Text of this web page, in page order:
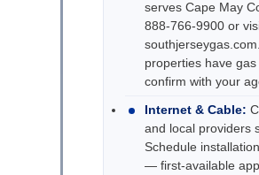
serves Cape May
888-766-9900 or
properties have
confirm with your
Internet & Cable:
and local providers
Schedule
— first-available